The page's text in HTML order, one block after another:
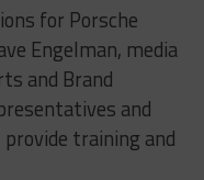
for Porsche
Engelman, media
and Brand
and
training and